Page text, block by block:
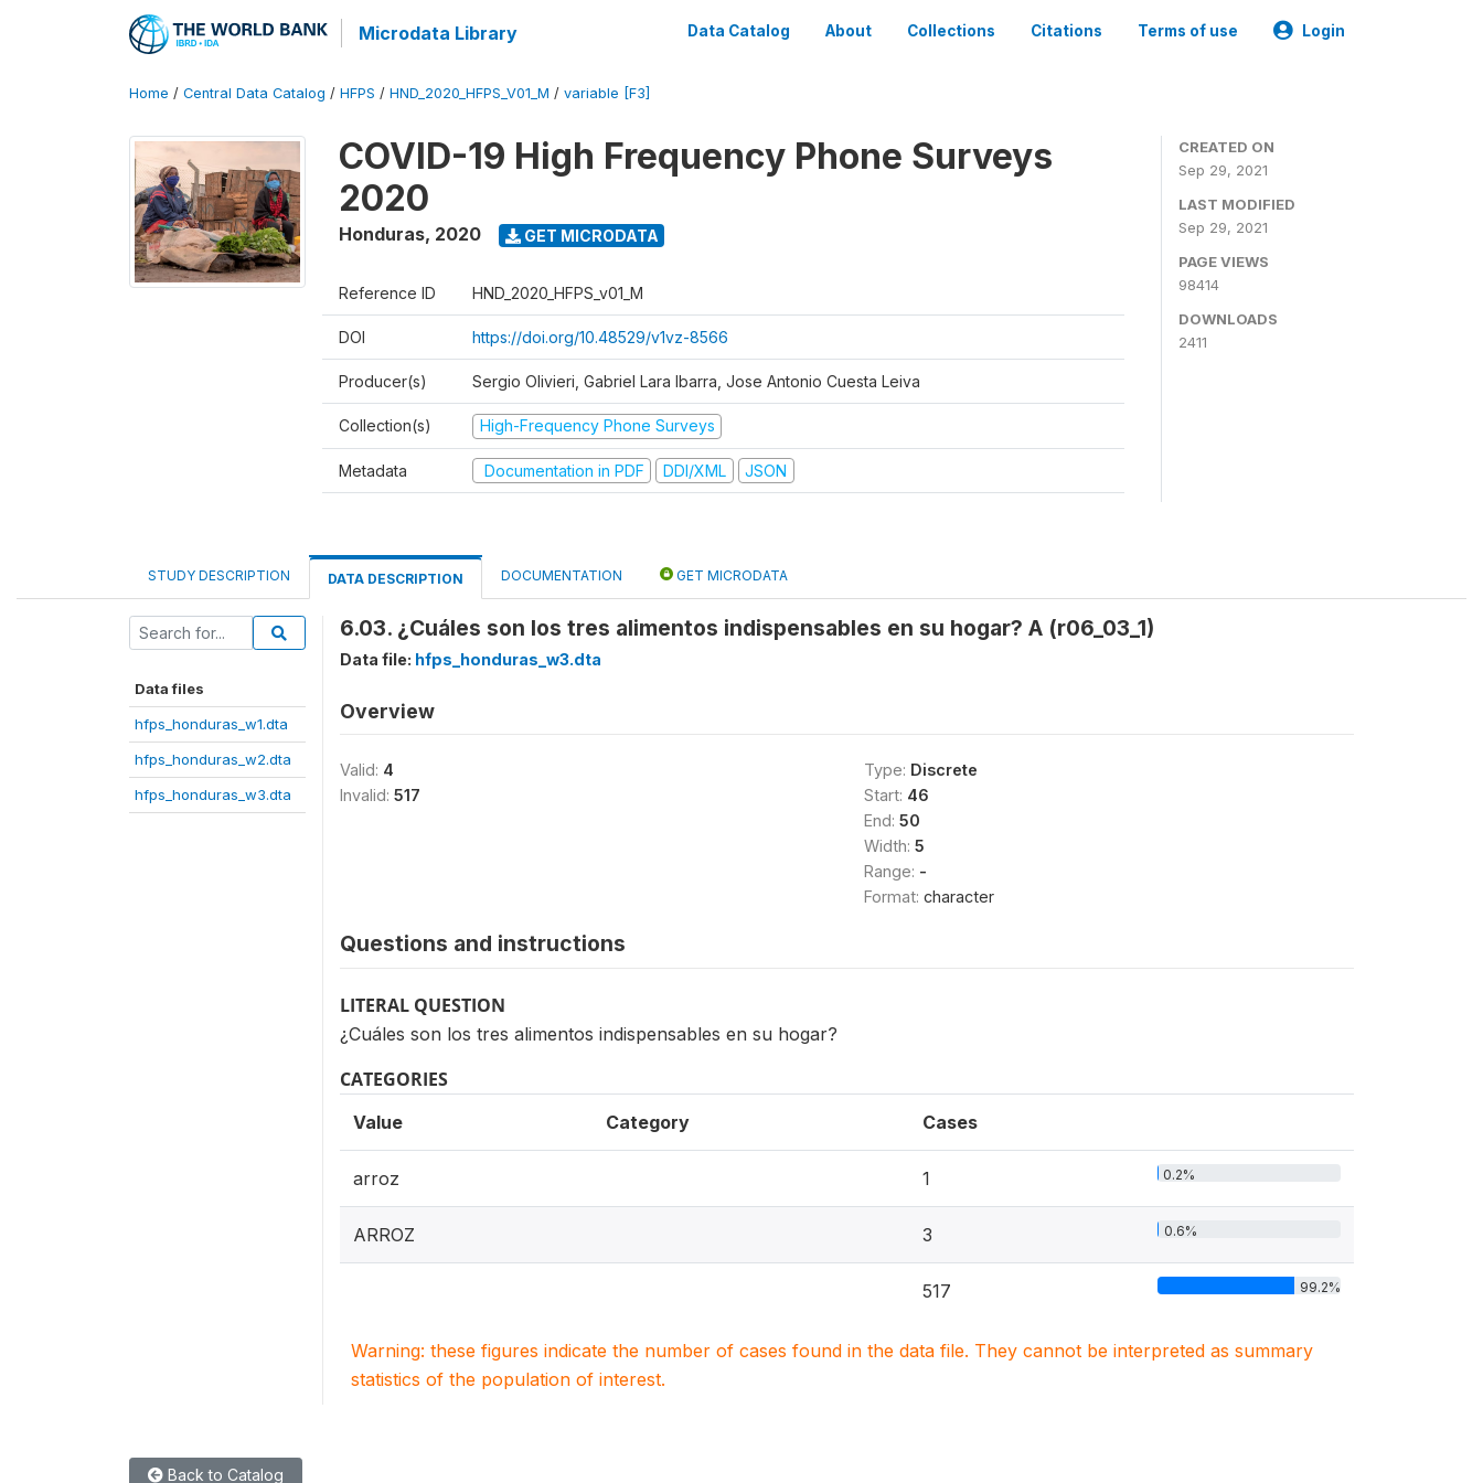
Microdata Library Data Catalog About Collections Citations Terms of use Login
Home / Central Data Catalog / HFPS / HND_2020_HFPS_V01_M / variable [F3]
COVID-19 High Frequency Phone Surveys
2020
Honduras, 2020 GET MICRODATA
Reference ID HND_2020_HFPS_v01_M
DOI https://doi.org/10.48529/v1vz-8566
Producer(s) Sergio Olivieri, Gabriel Lara Ibarra, Jose Antonio Cuesta Leiva
Collection(s) High-Frequency Phone Surveys
Metadata Documentation in PDF DDI/XML JSON
CREATED ON
Sep 29, 2021
LAST MODIFIED
Sep 29, 2021
PAGE VIEWS
98414
DOWNLOADS
2411
STUDY DESCRIPTION DATA DESCRIPTION DOCUMENTATION GET MICRODATA
Data files
hfps_honduras_w1.dta
hfps_honduras_w2.dta
hfps_honduras_w3.dta
6.03. ¿Cuáles son los tres alimentos indispensables en su hogar? A (r06_03_1)
Data file: hfps_honduras_w3.dta
Overview
Valid: 4
Invalid: 517
Type: Discrete
Start: 46
End: 50
Width: 5
Range: -
Format: character
Questions and instructions
LITERAL QUESTION
¿Cuáles son los tres alimentos indispensables en su hogar?
CATEGORIES
Value Category Cases
arroz 1 0.2%
ARROZ 3 0.6%
517 99.2%
Warning: these figures indicate the number of cases found in the data file. They cannot be interpreted as summary
statistics of the population of interest.
Back to Catalog